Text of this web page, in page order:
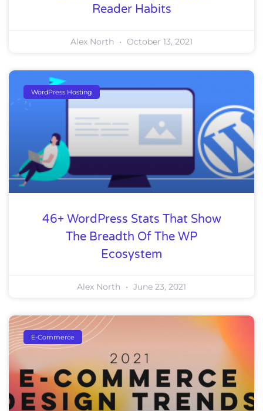
Reader Habits
Alex North October 13, 2021
WordPress Hosting
46+ WordPress Stats That Show
The Breadth Of The WP
Ecosystem
Alex North June 23, 2021
E-Commerce